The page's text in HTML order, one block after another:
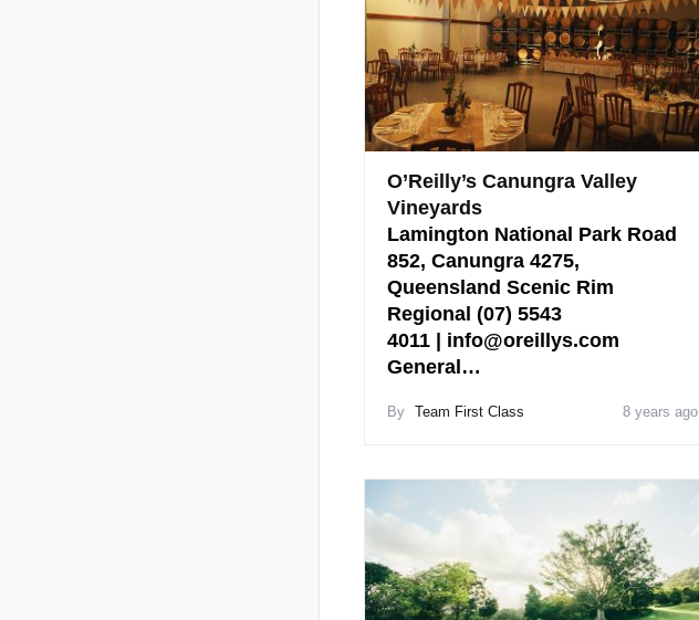
O’Reilly’s Canungra Valley
Vineyards
Lamington National Park Road
852, Canungra 4275,
Queensland Scenic Rim
Regional (07) 5543
4011 | info@oreillys.com
General…
By Team First Class 8 years ago